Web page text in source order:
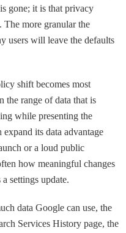
gone; it is that privacy
The more granular the
users will leave the defaults
shift becomes most
the range of data that is
while presenting the
expand its data advantage
or a loud public
how meaningful changes
settings update.
data Google can use, the
Services History page, the